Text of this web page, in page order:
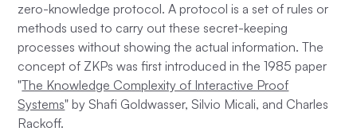
zero-knowledge protocol. A protocol is a set of rules or
methods used to carry out these secret-keeping
processes without showing the actual information. The
concept of ZKPs was first introduced in the 1985 paper
"The Knowledge Complexity of Interactive Proof
Systems" by Shafi Goldwasser, Silvio Micali, and Charles
Rackoff.